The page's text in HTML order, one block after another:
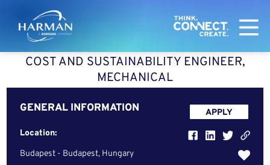
Harman
COST AND SUSTAINABILITY ENGINEER,
MECHANICAL
GENERAL INFORMATION
Location:
Budapest - Budapest, Hungary
APPLY